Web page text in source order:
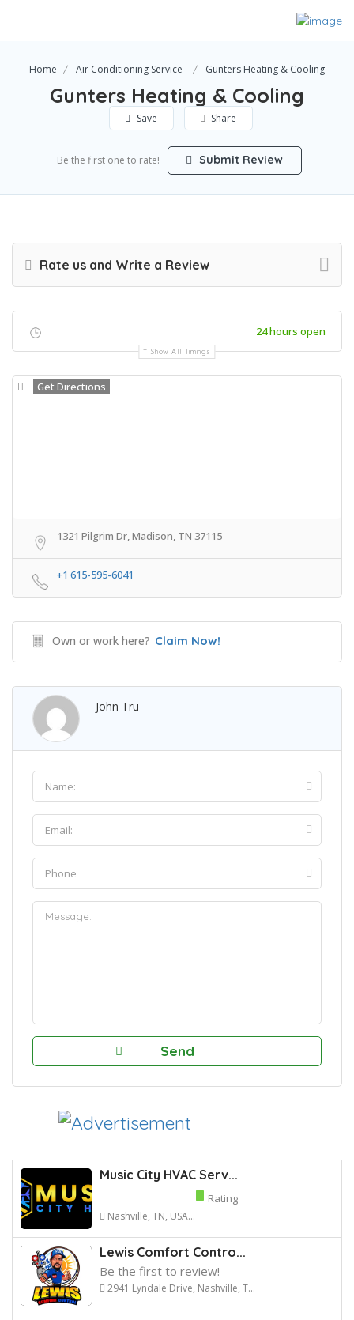
Home Air Conditioning Service Gunters Heating & Cooling
Gunters Heating & Cooling
Save Share
Be the first one to rate! Submit Review
Rate us and Write a Review
24 hours open
Show All Timings
Get Directions
1321 Pilgrim Dr, Madison, TN 37115
+1 615-595-6041
Own or work here? Claim Now!
John Tru
Music City HVAC Serv...
Rating
Nashville, TN, USA...
Lewis Comfort Contro...
Be the first to review!
2941 Lyndale Drive, Nashville, T...